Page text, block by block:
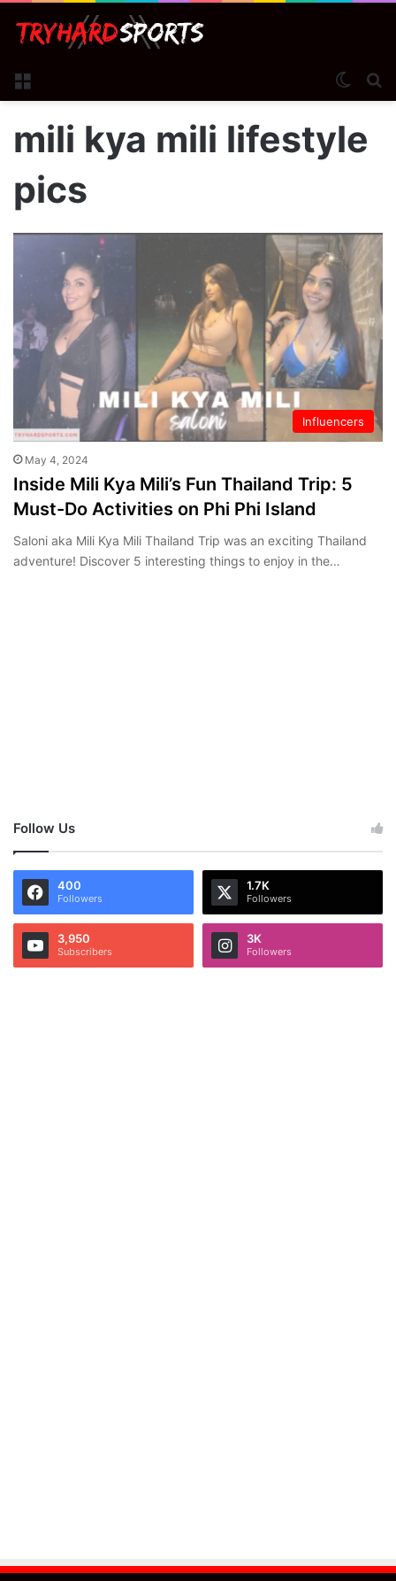
mili kya mili lifestyle
pics
Influencers
May 4, 2024
Inside Mili Kya Mili’s Fun Thailand Trip: 5
Must-Do Activities on Phi Phi Island
Saloni aka Mili Kya Mili Thailand Trip was an exciting Thailand
adventure! Discover 5 interesting things to enjoy in the…
Follow Us
400
Followers
1.7K
Followers
3,950
Subscribers
3K
Followers